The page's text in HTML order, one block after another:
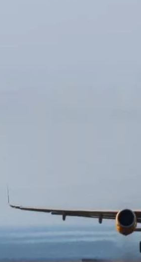
a dashboard, a model, or a data pipeline.
that connects all three: ingesting
applying agent-based reasoning, and
or a case that a human can act on.
asks, “what happened?”, Decision
should we do about it?” and provides a